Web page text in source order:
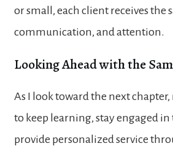
or small, each client receives the
communication, and attention.
Looking Ahead with the
As I look toward the next
to keep learning, stay engaged
provide personalized service